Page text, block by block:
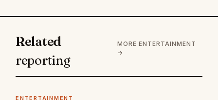
Related
reporting
MORE ENTERTAINMENT
→
ENTERTAINMENT